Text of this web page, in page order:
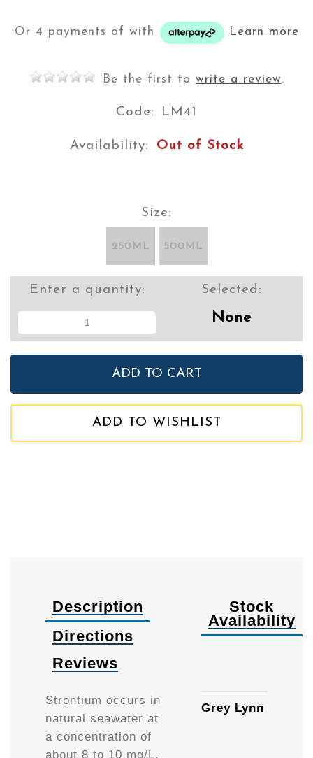
Or 4 payments of with Learn more
Be the first to write a review.
Code: LM41
Availability: Out of Stock
Size:
250ML 500ML
Enter a quantity: Selected:
None
ADD TO WISHLIST
Description
Directions
Reviews
Strontium occurs in
natural seawater at
a concentration of
about 8 to 10 mg/L.
Stock
Availability
Grey Lynn